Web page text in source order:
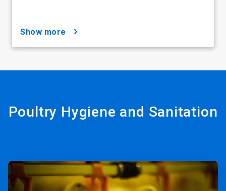
show more
Poultry Hygiene and Sanitation
ArticleTile
1
of